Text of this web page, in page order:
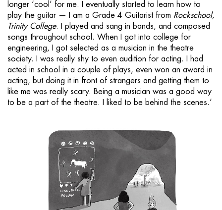
longer ‘cool’ for me. I eventually started to learn how to
play the guitar — I am a Grade 4 Guitarist from Rockschool,
Trinity College. I played and sang in bands, and composed
songs throughout school. When I got into college for
engineering, I got selected as a musician in the theatre
society. I was really shy to even audition for acting. I had
acted in school in a couple of plays, even won an award in
acting, but doing it in front of strangers and getting them to
like me was really scary. Being a musician was a good way
to be a part of the theatre. I liked to be behind the scenes.’